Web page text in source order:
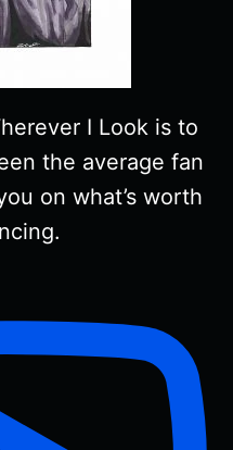
I Look is to
the average fan
on what’s worth